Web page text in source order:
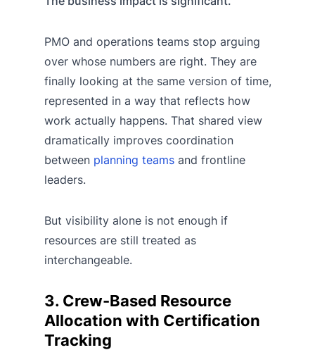
PMO and operations teams stop arguing
over whose numbers are right. They are
finally looking at the same version of time,
represented in a way that reflects how
work actually happens. That shared view
dramatically improves coordination
between planning teams and frontline
leaders.
But visibility alone is not enough if
resources are still treated as
interchangeable.
3. Crew-Based Resource
Allocation with Certification
Tracking